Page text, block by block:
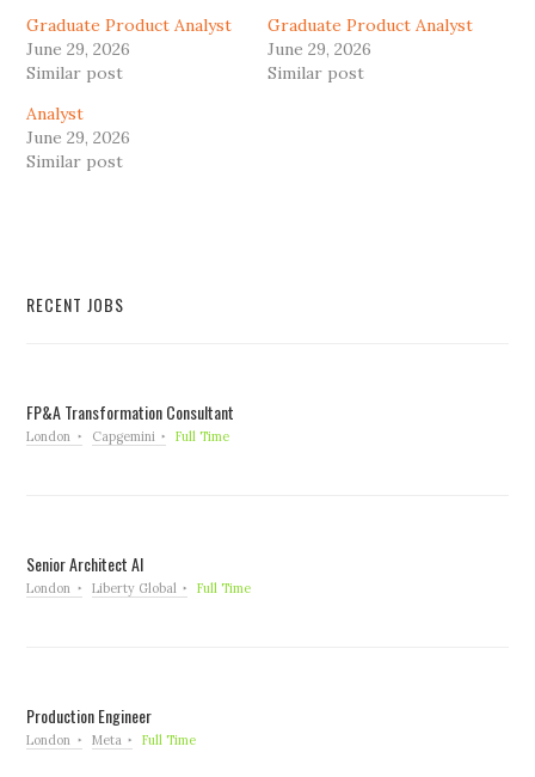
Graduate Product Analyst
June 29, 2026
Similar post
Graduate Product Analyst
June 29, 2026
Similar post
Analyst
June 29, 2026
Similar post
RECENT JOBS
FP&A Transformation Consultant
London Capgemini Full Time
Senior Architect AI
London Liberty Global Full Time
Production Engineer
London Meta Full Time